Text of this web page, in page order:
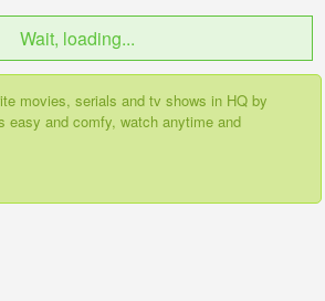
Wait, loading...
movies, serials and tv shows in HQ by
easy and comfy, watch anytime and